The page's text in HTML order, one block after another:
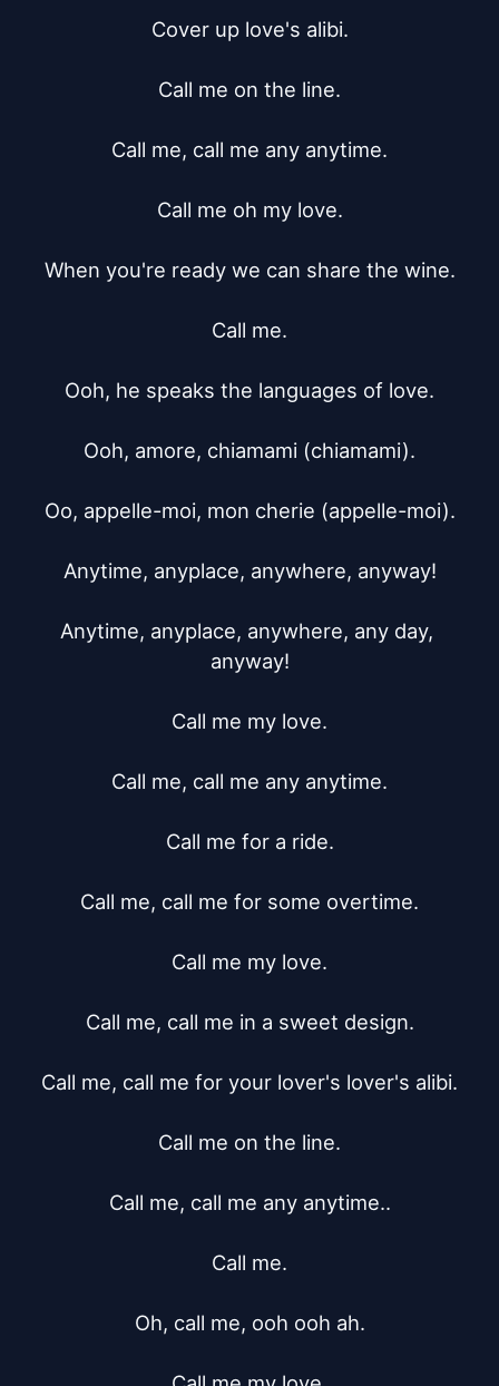
Cover up love's alibi.
Call me on the line.
Call me, call me any anytime.
Call me oh my love.
When you're ready we can share the wine.
Call me.
Ooh, he speaks the languages of love.
Ooh, amore, chiamami (chiamami).
Oo, appelle-moi, mon cherie (appelle-moi).
Anytime, anyplace, anywhere, anyway!
Anytime, anyplace, anywhere, any day,
anyway!
Call me my love.
Call me, call me any anytime.
Call me for a ride.
Call me, call me for some overtime.
Call me my love.
Call me, call me in a sweet design.
Call me, call me for your lover's lover's alibi.
Call me on the line.
Call me, call me any anytime..
Call me.
Oh, call me, ooh ooh ah.